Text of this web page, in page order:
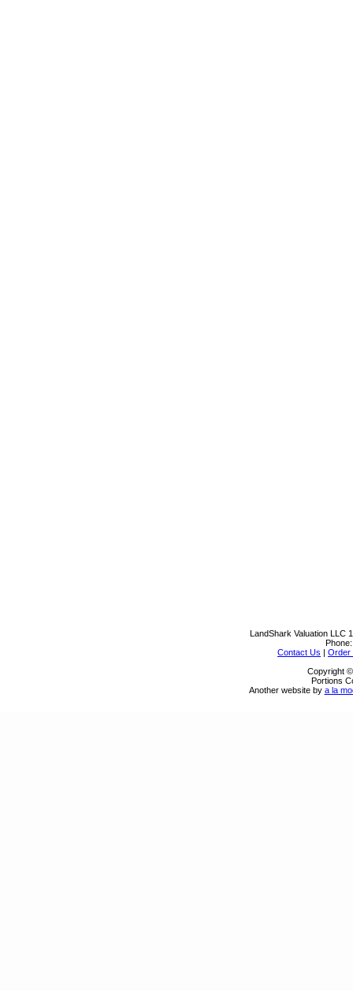
LandShark Valuation LLC
Contact Us | Order
Copyright
Portions
Another website by a la